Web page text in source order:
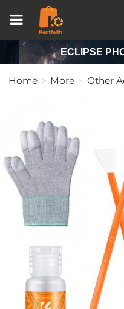
ECLIPSE
Home More Other